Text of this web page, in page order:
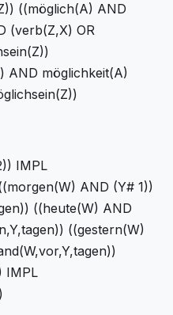
((möglich(A) AND
(verb(Z,X) OR
AND möglichkeit(A)
IMPL
AND (Y# 1))
((heute(W) AND
((gestern(W)
IMPL